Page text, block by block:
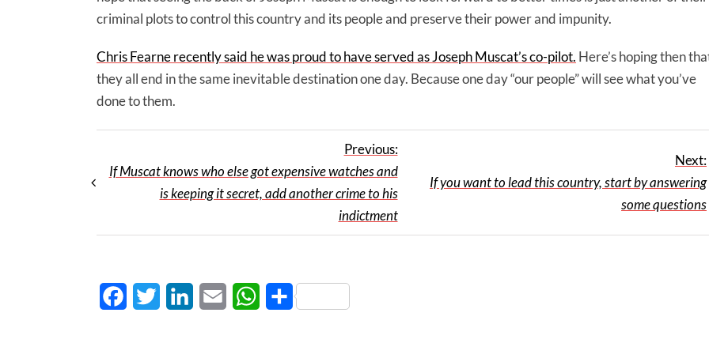
criminal plots to control this country and its people and preserve their power and impunity.
Chris Fearne recently said he was proud to have served as Joseph Muscat’s co-pilot. Here’s hoping then
they all end in the same inevitable destination one day. Because one day “our people” will see what you’ve
done to them.
Previous:
If Muscat knows who else got expensive watches and
is keeping it secret, add another crime to his
indictment
Next:
If you want to lead this country, start by answering
some questions
FacebookTwitter LinkedInEmail WhatsApp
Share